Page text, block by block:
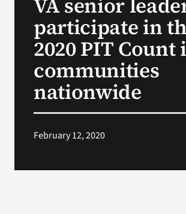
participate in
2020 PIT Count
communities
nationwide
February 12, 2020